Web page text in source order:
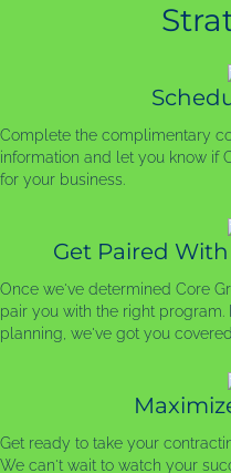
Complete the complimentary
information and let you know if
for your business.
Get Paired
Once we've determined Core
pair you with the right program.
planning, we've got you
Get ready to take your
We can't wait to watch your